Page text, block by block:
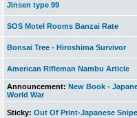
Jinsen type 99
SOS Motel Rooms Banzai Rate
Bonsai Tree - Hiroshima Survivor
American Rifleman Nambu Article
Announcement: New Book -
World War
Sticky: Out Of Print-Japanese